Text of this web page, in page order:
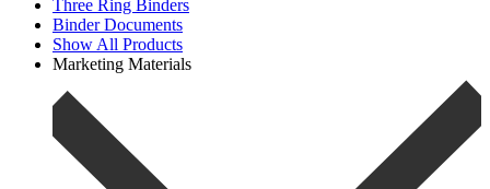
Three Ring Binders
Binder Documents
Show All Products
Marketing Materials